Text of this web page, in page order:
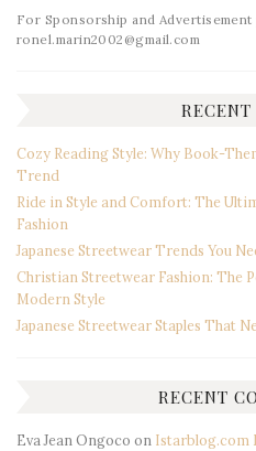
For Sponsorship and Advertisement
ronel.marin2002@gmail.com
RECENT
Cozy Reading Style: Why Book-
Trend
Ride in Style and Comfort: The
Fashion
Japanese Streetwear Trends You
Christian Streetwear Fashion: The
Modern Style
Japanese Streetwear Staples That
RECENT
Eva Jean Ongoco on Istarblog.com